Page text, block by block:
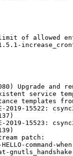
of allowed
Upgrade and
service
templates
2019-15522:
2019-15523:
patch:
command-